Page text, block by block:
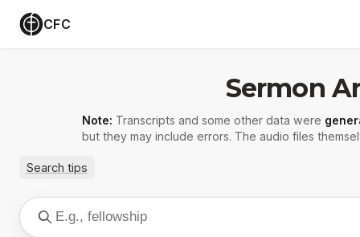
CFC
Sermon
Note: Transcripts and some other data were
but they may include errors. The audio files
Search tips